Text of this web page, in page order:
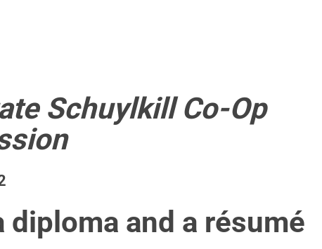
Schuylkill Co-Op
diploma and a résumé